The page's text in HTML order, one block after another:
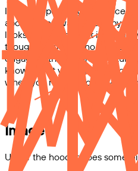
Imagine opening your device
about to see was chosen by a
looks out for you. Not in a
thoughtful friend who works
engage with, and kind of intuits
knows what you’ll find
when you need to look away
Image
Under the hood, it does